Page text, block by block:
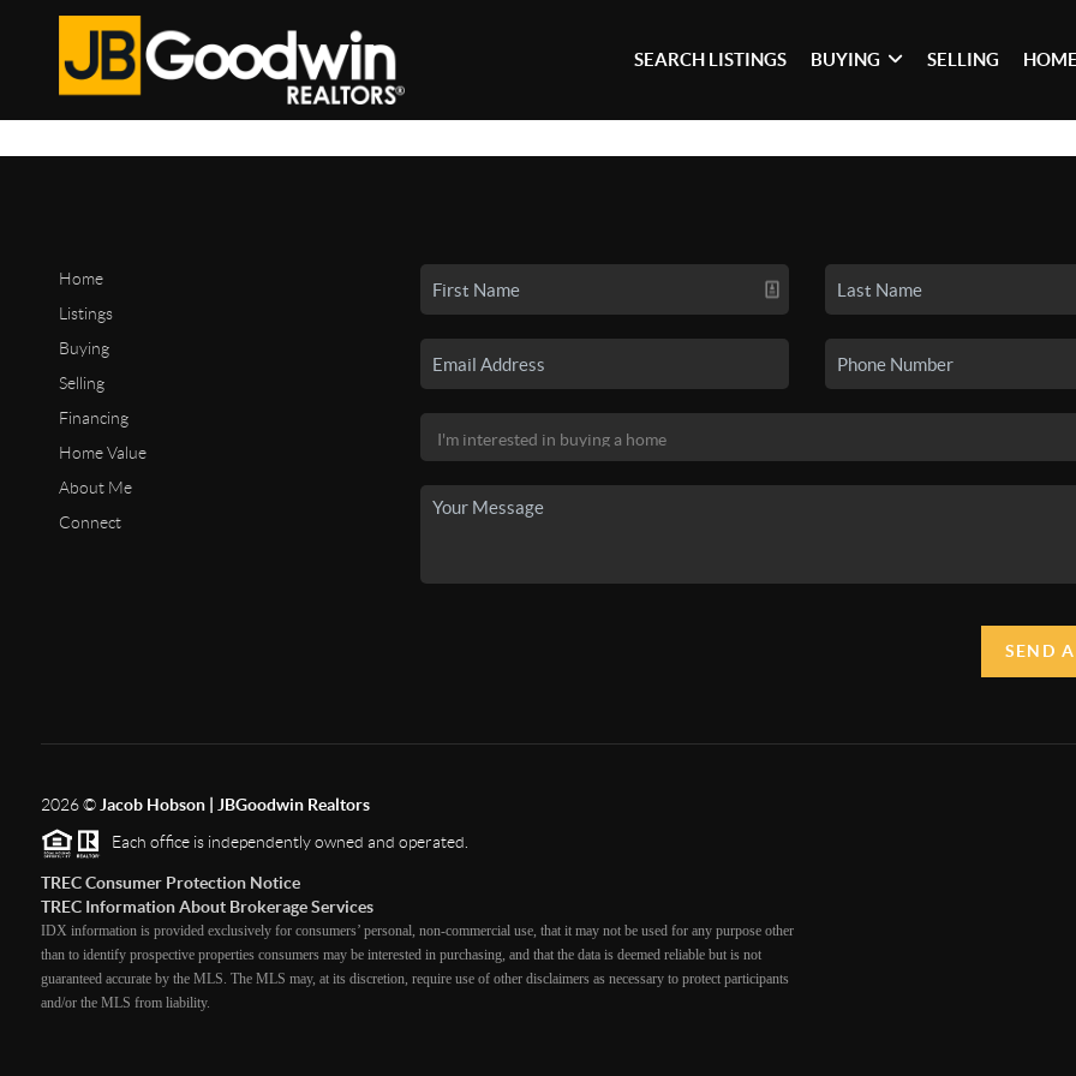
SEARCH LISTINGS BUYING SELLING
Home
Listings
Buying
Selling
Financing
Home Value
About Me
Connect
SEND
2026© Jacob Hobson | JBGoodwin Realtors
Each office is independently owned and operated.
TREC Consumer Protection Notice
TREC Information About Brokerage Services
IDX information is provided exclusively for consumers’ personal, non-commercial use, that it may not be used for any purpose other
than to identify prospective properties consumers may be interested in purchasing, and that the data is deemed reliable but is not
guaranteed accurate by the MLS. The MLS may, at its discretion, require use of other disclaimers as necessary to protect participants
and/or the MLS from liability.